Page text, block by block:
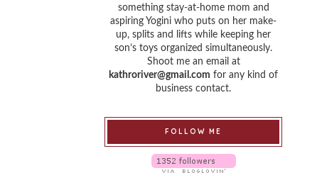
something stay-at-home mom and
aspiring Yogini who puts on her make-
up, splits and lifts while keeping her
son’s toys organized simultaneously.
Shoot me an email at
kathroriver@gmail.com for any kind of
business contact.
FOLLOW ME